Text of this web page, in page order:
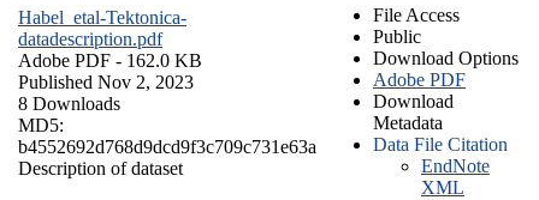
Habel_etal-Tektonica-
datadescription.pdf
Adobe PDF - 162.0 KB
Published Nov 2, 2023
8 Downloads
MD5:
b4552692d768d9dcd9f3c709c731e63a
Description of dataset
File Access
Public
Download Options
Adobe PDF
Download
Metadata
Data File Citation
EndNote
XML